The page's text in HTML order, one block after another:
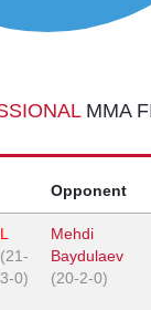
MMA
Opponent
L
(21-
3-0)
Mehdi
Baydulaev
(20-2-0)